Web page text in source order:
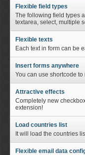
Flexible field types
The following field types
textarea, select, multiple
Flexible texts
Each text in form can be
Insert forms anywhere
You can use shortcode
Attractive effects
Completely new
extension!
Load countries list
It will load the countries
Flexible email data